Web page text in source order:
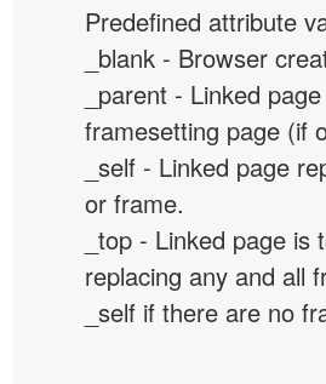
Predefined attribute
_blank - Browser
_parent - Linked
framesetting page (if
_self - Linked page
or frame.
_top - Linked page
replacing any and all
_self if there are no